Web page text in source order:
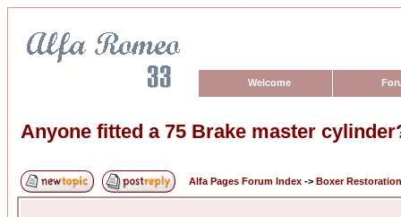
Welcome
Anyone fitted a 75 Brake master
Alfa Pages Forum Index -> Boxer Restoration